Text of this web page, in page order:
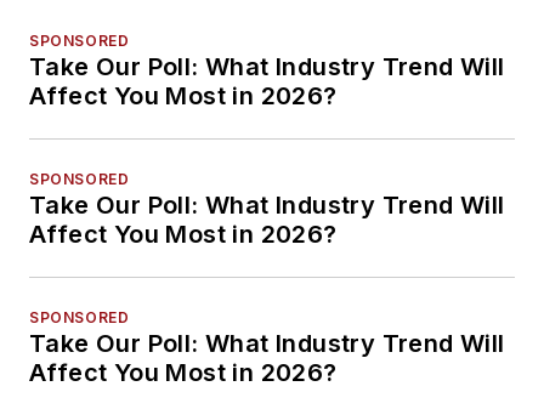
SPONSORED
Take Our Poll: What Industry Trend Will
Affect You Most in 2026?
SPONSORED
Take Our Poll: What Industry Trend Will
Affect You Most in 2026?
SPONSORED
Take Our Poll: What Industry Trend Will
Affect You Most in 2026?